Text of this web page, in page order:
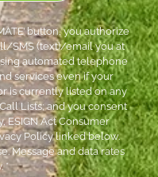
button, you authorize
SMS (text)/email you at
automated telephone
services even if your
is currently listed on any
Lists; and you consent
ESIGN Act Consumer
Policy linked below.
Message and data rates
*